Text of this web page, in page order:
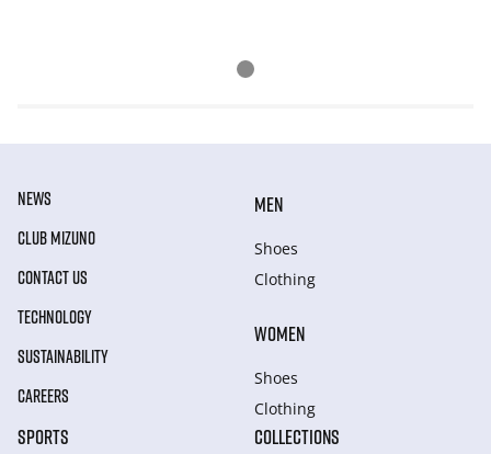
NEWS
CLUB MIZUNO
CONTACT US
TECHNOLOGY
SUSTAINABILITY
CAREERS
MEN
Shoes
Clothing
WOMEN
Shoes
Clothing
SPORTS COLLECTIONS